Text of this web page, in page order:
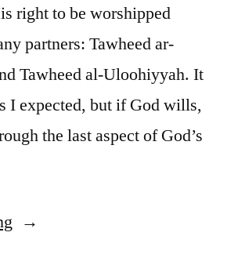
right to be worshipped
partners: Tawheed ar-
Tawheed al-Uloohiyyah. It
I expected, but if God wills,
the last aspect of God’s
“Six